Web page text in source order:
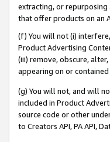
extracting, or
that offer products on an
(f) You will not (i)
Product Advertising
(iii) remove, obscure,
appearing on or contained
(g) You will not, and will
included in Product
source code or other
to Creators API, PA API,